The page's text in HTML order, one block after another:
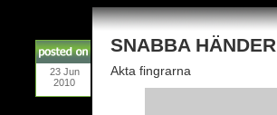
23 Jun
2010
SNABBA HÄNDER
Akta fingrarna